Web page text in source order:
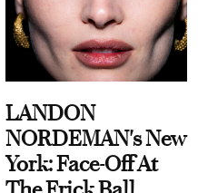
LANDON
NORDEMAN's New
York: Face-Off At